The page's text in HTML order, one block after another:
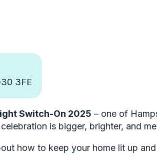
3FE
Switch-On 2025 – one of
is bigger, brighter, and
how to keep your home lit up